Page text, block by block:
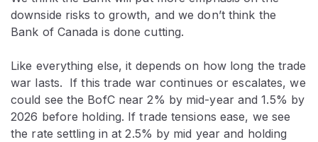
downside risks to growth, and we don’t think the
Bank of Canada is done cutting.
Like everything else, it depends on how long the trade
war lasts. If this trade war continues or escalates, we
could see the BofC near 2% by mid-year and 1.5% by
2026 before holding. If trade tensions ease, we see
the rate settling in at 2.5% by mid year and holding